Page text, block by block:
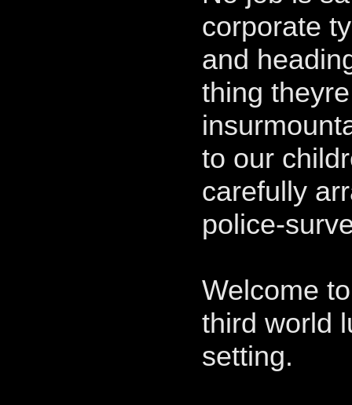
corporate
and
thing
to our
carefully
police-
Welcome
third world
setting.